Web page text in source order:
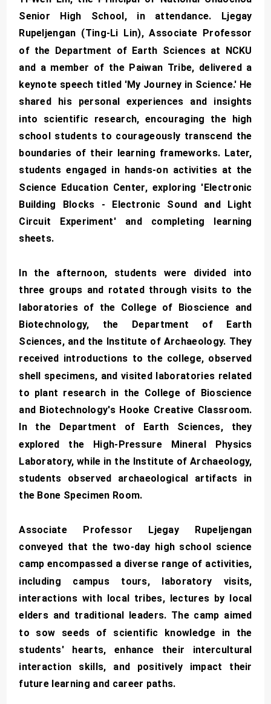
Senior High School, in attendance. Ljegay
Rupeljengan (Ting-Li Lin), Associate Professor
of the Department of Earth Sciences at NCKU
and a member of the Paiwan Tribe, delivered a
keynote speech titled 'My Journey in Science.' He
shared his personal experiences and insights
into scientific research, encouraging the high
school students to courageously transcend the
boundaries of their learning frameworks. Later,
students engaged in hands-on activities at the
Science Education Center, exploring 'Electronic
Building Blocks - Electronic Sound and Light
Circuit Experiment' and completing learning
sheets.
In the afternoon, students were divided into
three groups and rotated through visits to the
laboratories of the College of Bioscience and
Biotechnology, the Department of Earth
Sciences, and the Institute of Archaeology. They
received introductions to the college, observed
shell specimens, and visited laboratories related
to plant research in the College of Bioscience
and Biotechnology's Hooke Creative Classroom.
In the Department of Earth Sciences, they
explored the High-Pressure Mineral Physics
Laboratory, while in the Institute of Archaeology,
students observed archaeological artifacts in
the Bone Specimen Room.
Associate Professor Ljegay Rupeljengan
conveyed that the two-day high school science
camp encompassed a diverse range of activities,
including campus tours, laboratory visits,
interactions with local tribes, lectures by local
elders and traditional leaders. The camp aimed
to sow seeds of scientific knowledge in the
students' hearts, enhance their intercultural
interaction skills, and positively impact their
future learning and career paths.